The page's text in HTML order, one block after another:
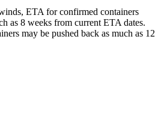
ETA for confirmed containers
as 8 weeks from current ETA dates.
may be pushed back as much as 12